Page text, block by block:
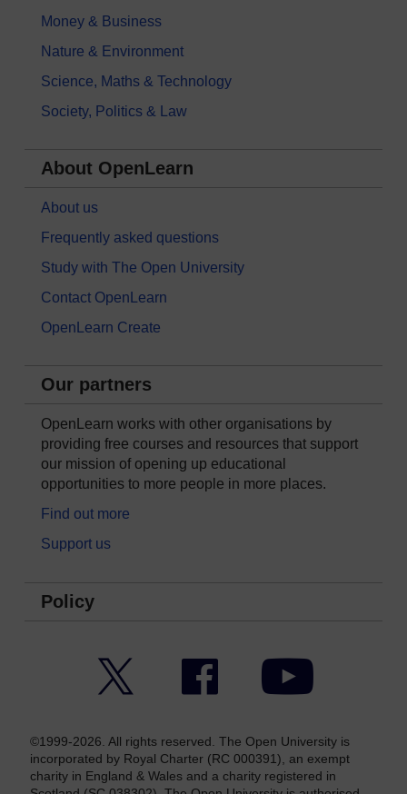
Money & Business
Nature & Environment
Science, Maths & Technology
Society, Politics & Law
About OpenLearn
About us
Frequently asked questions
Study with The Open University
Contact OpenLearn
OpenLearn Create
Our partners
OpenLearn works with other organisations by
providing free courses and resources that support
our mission of opening up educational
opportunities to more people in more places.
Find out more
Support us
Policy
Facebook YouTube
©1999-2026. All rights reserved. The Open University is
incorporated by Royal Charter (RC 000391), an exempt
charity in England & Wales and a charity registered in